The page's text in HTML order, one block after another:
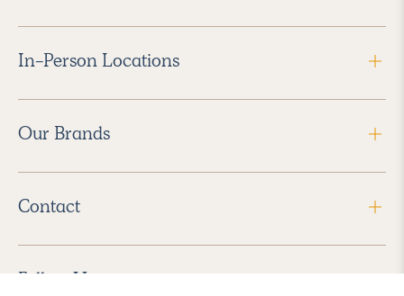
In-Person Locations
Our Brands
Contact
Follow Us